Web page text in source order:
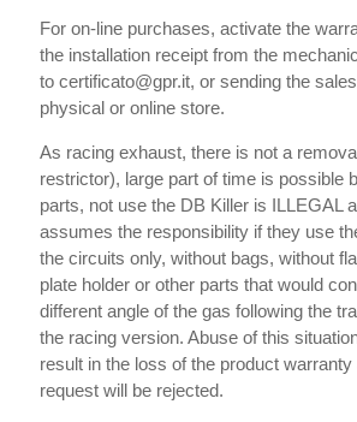
For on-line purchases, activate the
the installation receipt from the
to certificato@gpr.it, or sending the
physical or online store.
As racing exhaust, there is not a
restrictor), large part of time is possible
parts, not use the DB Killer is ILLEGAL
assumes the responsibility if they use
the circuits only, without bags, without
plate holder or other parts that would
different angle of the gas following the
the racing version. Abuse of this
result in the loss of the product
request will be rejected.